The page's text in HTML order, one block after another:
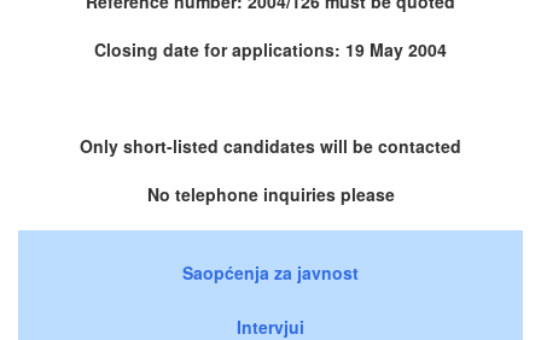
Closing date for applications: 19 May 2004
Only short-listed candidates will be contacted
No telephone inquiries please
Saopćenja za javnost
Intervjui